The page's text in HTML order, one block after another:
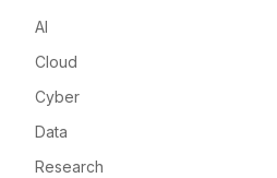
AI
Cloud
Cyber
Data
Research